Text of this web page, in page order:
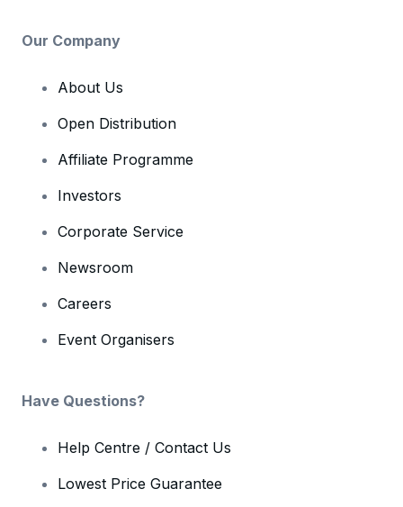
Our Company
About Us
Open Distribution
Affiliate Programme
Investors
Corporate Service
Newsroom
Careers
Event Organisers
Have Questions?
Help Centre / Contact Us
Lowest Price Guarantee